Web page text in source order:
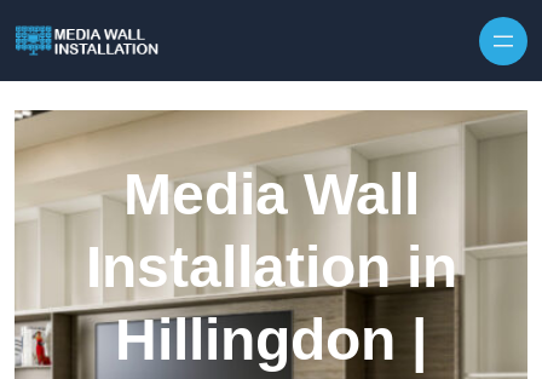
Media Wall
Installation in
Hillingdon |